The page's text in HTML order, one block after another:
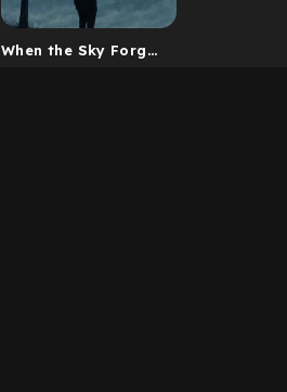
When the Sky Forgot